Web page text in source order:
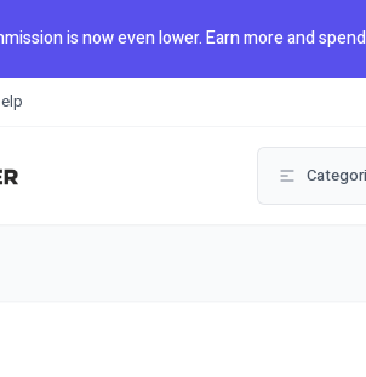
is now even lower. Earn more and